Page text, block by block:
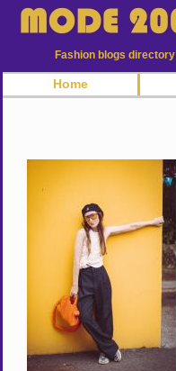
Fashion blogs directory
Home